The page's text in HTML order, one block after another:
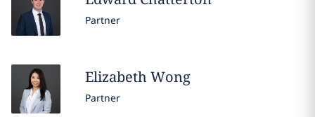
Partner
ElizabethWong
Partner